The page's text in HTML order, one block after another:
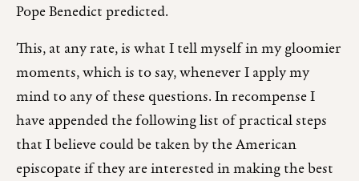
Pope Benedict predicted.
This, at any rate, is what I tell myself in my gloomier
moments, which is to say, whenever I apply my
mind to any of these questions. In recompense I
have appended the following list of practical steps
that I believe could be taken by the American
episcopate if they are interested in making the best